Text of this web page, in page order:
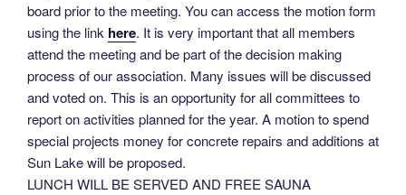
board prior to the meeting. You can access the motion form
using the link here. It is very important that all members
attend the meeting and be part of the decision making
process of our association. Many issues will be discussed
and voted on. This is an opportunity for all committees to
report on activities planned for the year. A motion to spend
special projects money for concrete repairs and additions at
Sun Lake will be proposed.
LUNCH WILL BE SERVED AND FREE SAUNA